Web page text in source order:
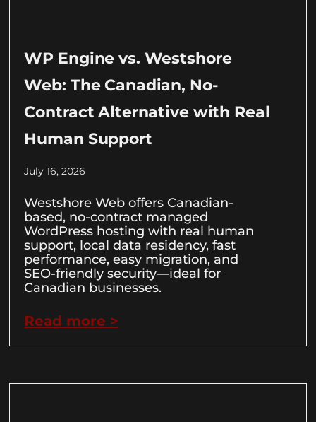
WP Engine vs. Westshore
Web: The Canadian, No-
Contract Alternative with Real
Human Support
July 16, 2026
Westshore Web offers Canadian-
based, no-contract managed
WordPress hosting with real human
support, local data residency, fast
performance, easy migration, and
SEO-friendly security—ideal for
Canadian businesses.
Read more >